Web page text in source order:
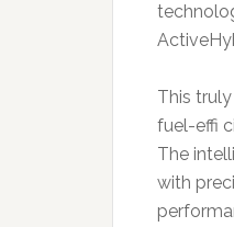
This
fuel-effi
The
with